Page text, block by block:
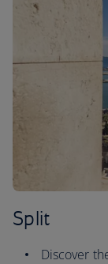
Split
Discover